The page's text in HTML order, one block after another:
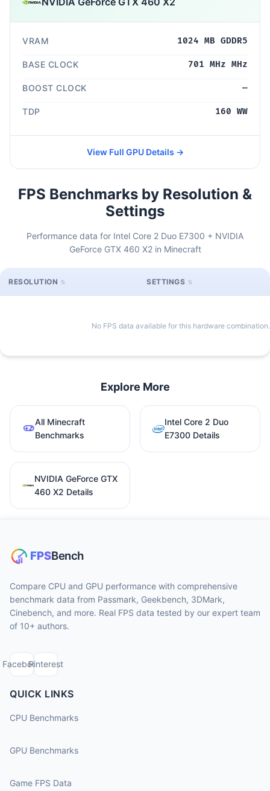
VRAM 1024 MB GDDR5
BASE CLOCK 701 MHz MHz
BOOST CLOCK —
TDP 160 WW
View Full GPU Details →
FPS Benchmarks by Resolution &
Settings
Performance data for Intel Core 2 Duo E7300 + NVIDIA
GeForce GTX 460 X2 in Minecraft
RESOLUTION SETTINGS
No FPS data available for this hardware combination.
Explore More
All Minecraft
Benchmarks
Intel Core 2 Duo
E7300 Details
NVIDIA GeForce GTX
460 X2 Details
Compare CPU and GPU performance with comprehensive
benchmark data from Passmark, Geekbench, 3DMark,
Cinebench, and more. Real FPS data tested by our expert team
of 10+ authors.
FacebookPinterest
QUICK LINKS
CPU Benchmarks
GPU Benchmarks
Game FPS Data